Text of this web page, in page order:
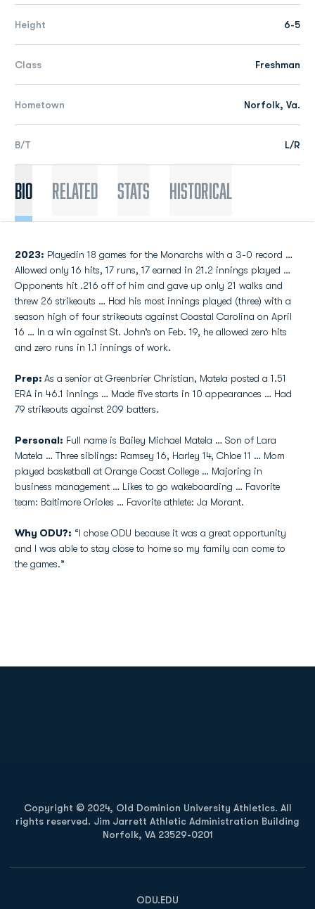
Height 6-5
Class Freshman
Hometown Norfolk, Va.
B/T L/R
Bio Related Stats Historical
2023: Playedin 18 games for the Monarchs with a 3-0 record …
Allowed only 16 hits, 17 runs, 17 earned in 21.2 innings played …
Opponents hit .216 off of him and gave up only 21 walks and
threw 26 strikeouts … Had his most innings played (three) with a
season high of four strikeouts against Coastal Carolina on April
16 … In a win against St. John’s on Feb. 19, he allowed zero hits
and zero runs in 1.1 innings of work.
Prep: As a senior at Greenbrier Christian, Matela posted a 1.51
ERA in 46.1 innings … Made five starts in 10 appearances … Had
79 strikeouts against 209 batters.
Personal: Full name is Bailey Michael Matela … Son of Lara
Matela … Three siblings: Ramsey 16, Harley 14, Chloe 11 … Mom
played basketball at Orange Coast College … Majoring in
business management … Likes to go wakeboarding … Favorite
team: Baltimore Orioles … Favorite athlete: Ja Morant.
Why ODU?: “I chose ODU because it was a great opportunity
and I was able to stay close to home so my family can come to
the games.”
Copyright © 2024, Old Dominion University Athletics. All
rights reserved. Jim Jarrett Athletic Administration Building
Norfolk, VA 23529-0201
ODU.EDU
Opens in a new window